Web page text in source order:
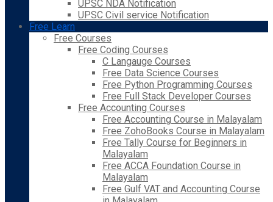
UPSC NDA Notification
UPSC Civil service Notification
Free Learn
Free Courses
Free Coding Courses
C Langauge Courses
Free Data Science Courses
Free Python Programming Courses
Free Full Stack Developer Courses
Free Accounting Courses
Free Accounting Course in Malayalam
Free ZohoBooks Course in Malayalam
Free Tally Course for Beginners in
Malayalam
Free ACCA Foundation Course in
Malayalam
Free Gulf VAT and Accounting Course